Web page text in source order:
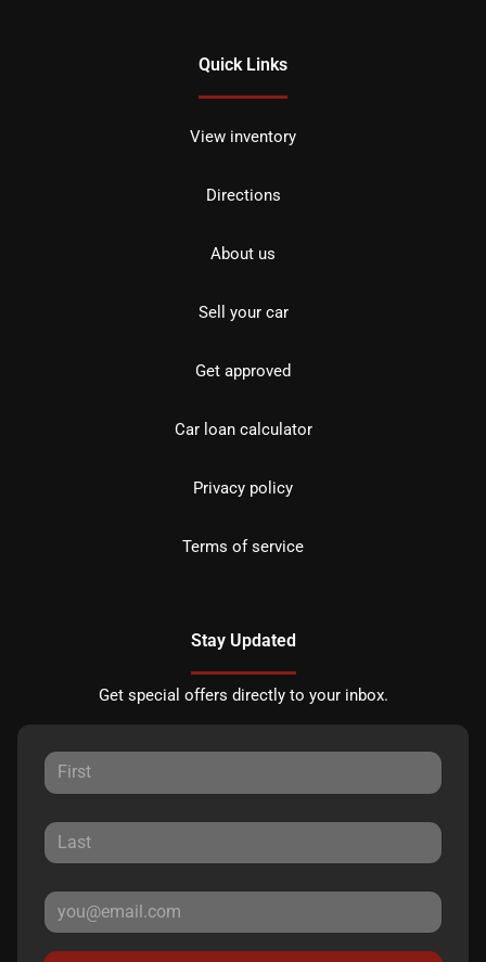
Quick Links
View inventory
Directions
About us
Sell your car
Get approved
Car loan calculator
Privacy policy
Terms of service
Stay Updated
Get special offers directly to your inbox.